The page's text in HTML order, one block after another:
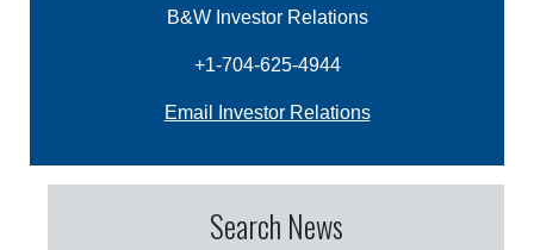
B&W Investor Relations
+1-704-625-4944
Email Investor Relations
Search News